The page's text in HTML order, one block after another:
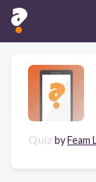
Quiz byFeam